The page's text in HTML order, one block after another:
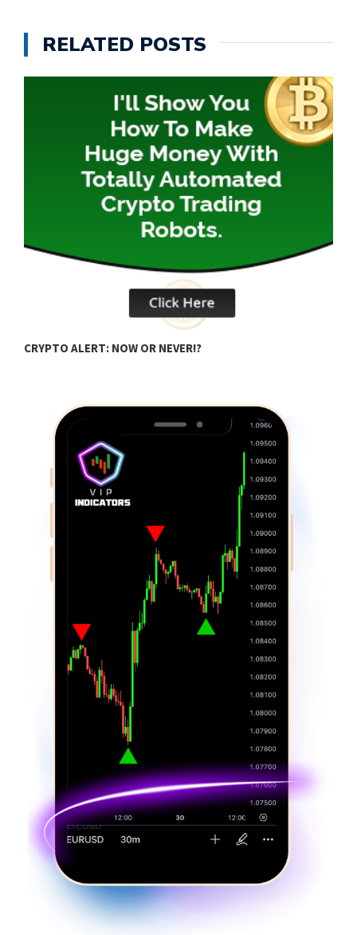
RELATED POSTS
CRYPTO ALERT: NOW OR NEVER!?